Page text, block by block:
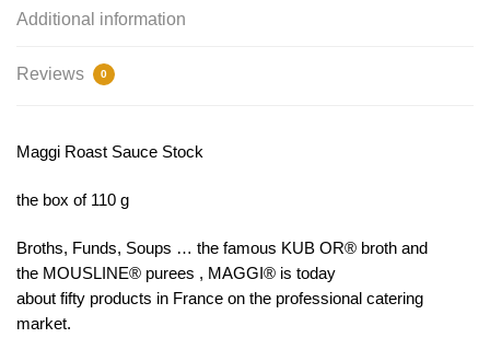
Additional information
Reviews 0
Maggi Roast Sauce Stock
the box of 110 g
Broths, Funds, Soups … the famous KUB OR® broth and
the MOUSLINE® purees , MAGGI® is today
about fifty products in France on the professional catering
market.